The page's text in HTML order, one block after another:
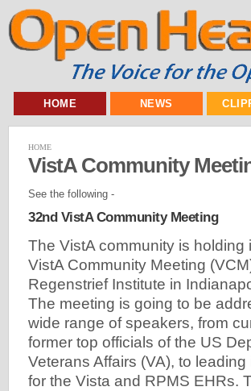
HOME NEWS
HOME
VistA Community
See the following -
32nd VistA Community Meeting
The VistA community is holding
VistA Community Meeting
Regenstrief Institute in
The meeting is going to be
wide range of speakers, from
former top officials of the US
Veterans Affairs (VA), to
for the Vista and RPMS EHRs.